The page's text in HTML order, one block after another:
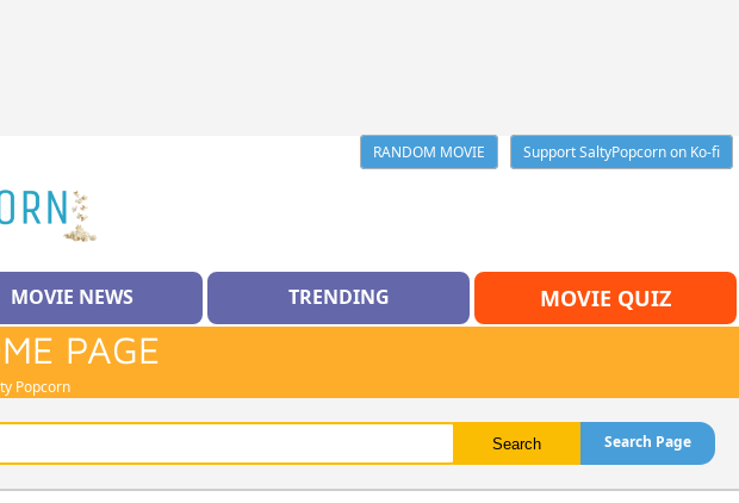
RANDOM MOVIE
Support SaltyPopcorn on Ko-fi
MOVIE NEWS TRENDING MOVIE QUIZ
PAGE
Popcorn
Search Page